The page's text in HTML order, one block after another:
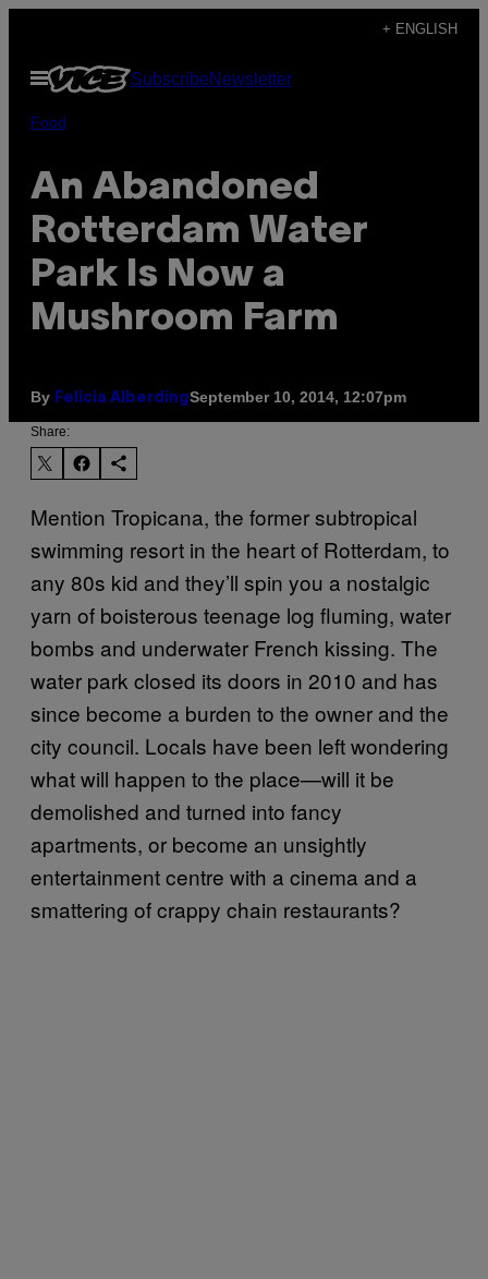
content
+ ENGLISH
Open
Menu
SubscribeNewsletter
Food
An Abandoned
Rotterdam Water
Park Is Now a
Mushroom Farm
By Felicia AlberdingSeptember 10, 2014, 12:07pm
Share:
Mention Tropicana, the former subtropical
swimming resort in the heart of Rotterdam, to
any 80s kid and they’ll spin you a nostalgic
yarn of boisterous teenage log fluming, water
bombs and underwater French kissing. The
water park closed its doors in 2010 and has
since become a burden to the owner and the
city council. Locals have been left wondering
what will happen to the place—will it be
demolished and turned into fancy
apartments, or become an unsightly
entertainment centre with a cinema and a
smattering of crappy chain restaurants?